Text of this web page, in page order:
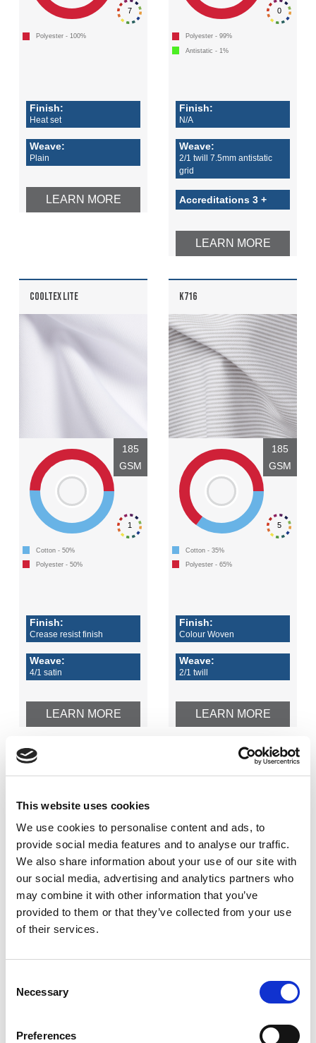
This website uses cookies
We use cookies to personalise content and ads, to
provide social media features and to analyse our traffic.
We also share information about your use of our site with
our social media, advertising and analytics partners who
may combine it with other information that you’ve
provided to them or that they’ve collected from your use
of their services.
Selection
Necessary
Preferences
7
Polyester - 100%
Finish:
Heat set
Weave:
Plain
LEARN MORE
0
Polyester - 99%
Antistatic - 1%
Finish:
N/A
Weave:
2/1 twill 7.5mm antistatic
grid
Accreditations 3 +
LEARN MORE
COOLTEX LITE
1
185
GSM
Cotton - 50%
Polyester - 50%
Finish:
Crease resist finish
Weave:
4/1 satin
LEARN MORE
K716
5
185
GSM
Cotton - 35%
Polyester - 65%
Finish:
Colour Woven
Weave:
2/1 twill
LEARN MORE
KIELDER 185
185
Cotton - 50%
2
190